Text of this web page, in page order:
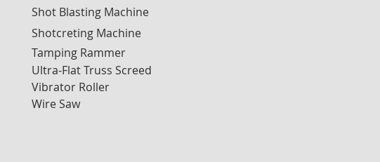
Shot Blasting Machine
Shotcreting Machine
Tamping Rammer
Ultra-Flat Truss Screed
Vibrator Roller
Wire Saw